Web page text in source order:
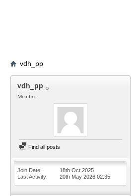
vdh_pp
vdh_pp
Member
Find all posts
Join Date
18th Oct 2025
Last Activity
20th May 2026 02:35